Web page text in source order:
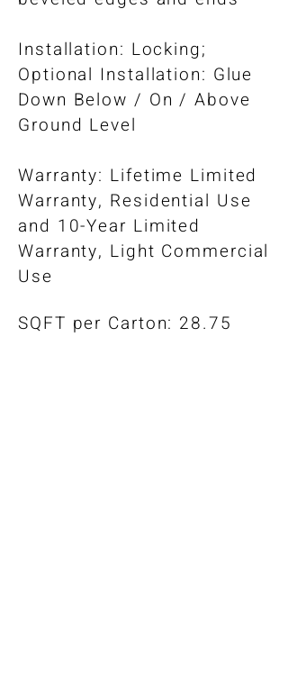
Installation: Locking;
Optional Installation: Glue
Down Below / On / Above
Ground Level​
Warranty: Lifetime Limited
Warranty, Residential Use
and 10-Year Limited
Warranty, Light Commercial
Use
SQFT per Carton: 28.75